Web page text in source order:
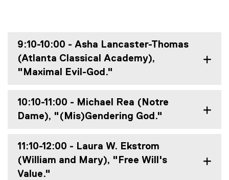
9:10-10:00 - Asha Lancaster-Thomas
(Atlanta Classical Academy),
"Maximal Evil-God."
10:10-11:00 - Michael Rea (Notre
Dame), "(Mis)Gendering God."
11:10-12:00 - Laura W. Ekstrom
(William and Mary), "Free Will's
Value."